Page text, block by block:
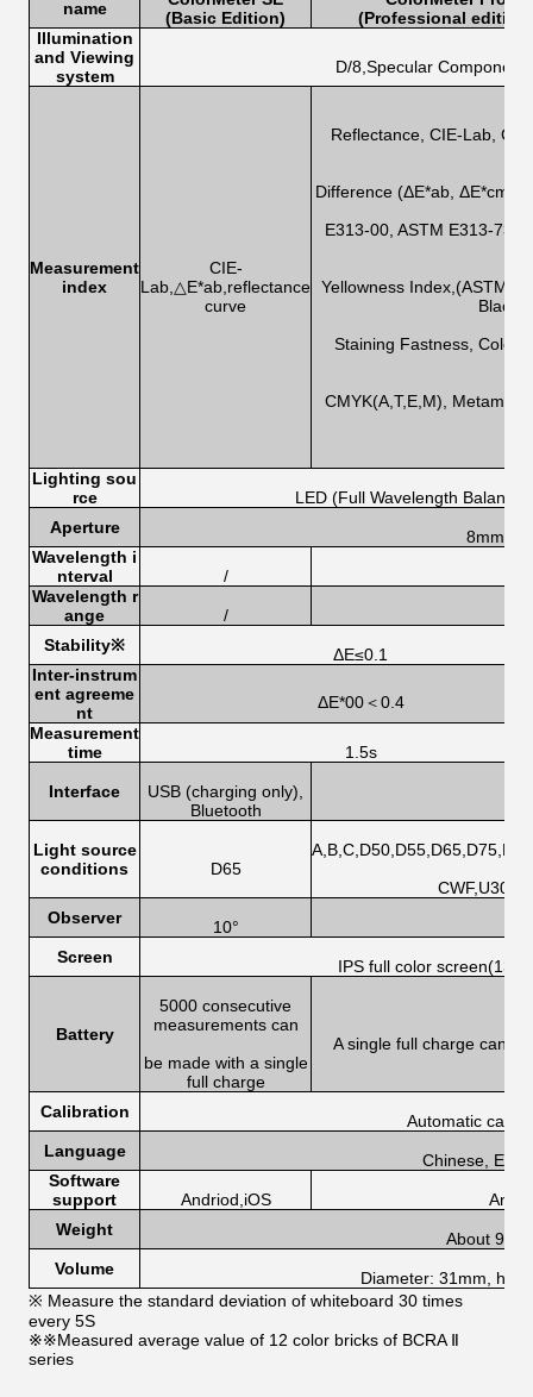
name
(Basic Edition)
(Professional edition)
Illumination
and Viewing
system
D/8,Specular Component
Measurement
index
CIE-
Lab,△E*ab,reflectance
curve
Reflectance, CIE-Lab,
Difference (ΔE*ab, ΔE*cmc,
E313-00, ASTM E313-73,
Yellowness Index,(ASTM
Staining Fastness, Color
CMYK(A,T,E,M),
Lighting sou
rce
LED (Full Wavelength
Aperture
8mm
Wavelength i
nterval
/
Wavelength r
ange
/
Stability※
ΔE≤0.1
Inter-instrum
ent agreeme
nt
ΔE*00＜0.4
Measurement
time
1.5s
Interface
USB (charging only),
Bluetooth
Light source
conditions
D65
Observer
10°
Screen
IPS full color
Battery
5000 consecutive
measurements can
be made with a single
full charge
A single full charge can
Calibration
Automatic
Language
Chinese,
Software
support
Andriod,iOS
Weight
About 90g
Volume
Diameter: 31mm,
※ Measure the standard deviation of whiteboard 30 times
every 5S
※※Measured average value of 12 color bricks of BCRA Ⅱ
series